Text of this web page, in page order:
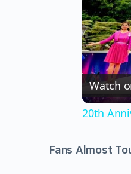
Watch
20th
Fans Almost